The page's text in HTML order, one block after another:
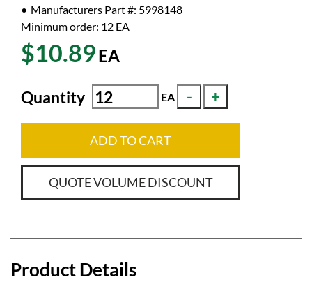
Manufacturers Part #: 5998148
Minimum order: 12 EA
$10.89EA
Quantity EA
ADD TO CART
QUOTE VOLUME DISCOUNT
Product Details